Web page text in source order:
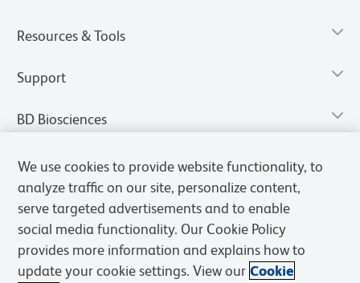
Resources & Tools
Support
BD Biosciences
We use cookies to provide website functionality, to
analyze traffic on our site, personalize content,
serve targeted advertisements and to enable
social media functionality. Our Cookie Policy
provides more information and explains how to
update your cookie settings. View our Cookie